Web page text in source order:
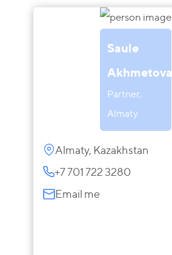
Saule
Akhmetova
Partner,
Almaty
Almaty, Kazakhstan
+7 701 722 3280
Email me